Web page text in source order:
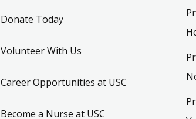
Donate Today
Volunteer With Us
Career Opportunities at USC
Become a Nurse at USC